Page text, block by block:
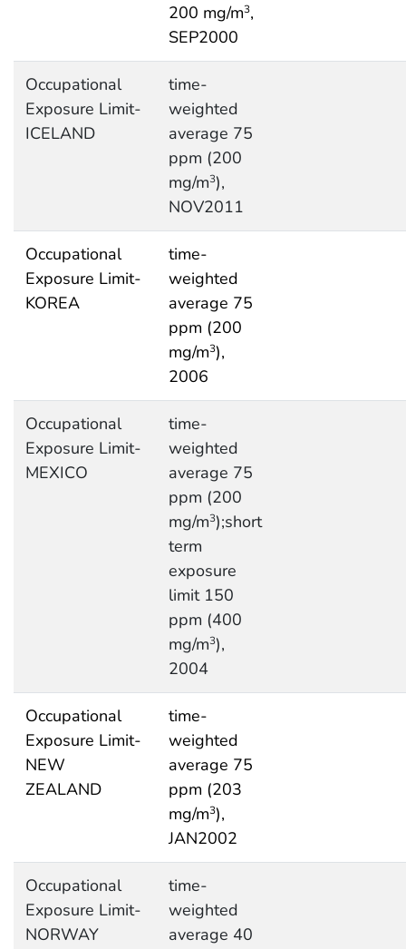
200 mg/m3,
SEP2000
Occupational
Exposure Limit-
ICELAND
time-
weighted
average 75
ppm (200
mg/m3),
NOV2011
Occupational
Exposure Limit-
KOREA
time-
weighted
average 75
ppm (200
mg/m3),
2006
Occupational
Exposure Limit-
MEXICO
time-
weighted
average 75
ppm (200
mg/m3);short
term
exposure
limit 150
ppm (400
mg/m3),
2004
Occupational
Exposure Limit-
NEW
ZEALAND
time-
weighted
average 75
ppm (203
mg/m3),
JAN2002
Occupational
Exposure Limit-
NORWAY
time-
weighted
average 40